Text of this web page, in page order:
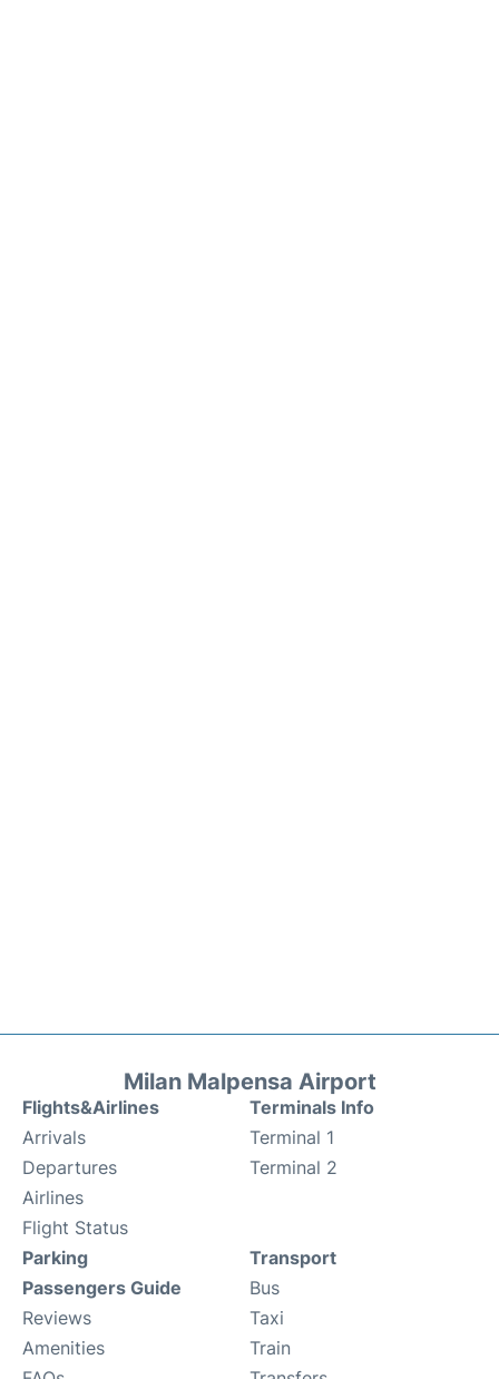
Milan Malpensa Airport
Flights&Airlines
Arrivals
Departures
Airlines
Flight Status
Terminals Info
Terminal 1
Terminal 2
Parking
Passengers Guide
Reviews
Amenities
Transport
Bus
Taxi
Train